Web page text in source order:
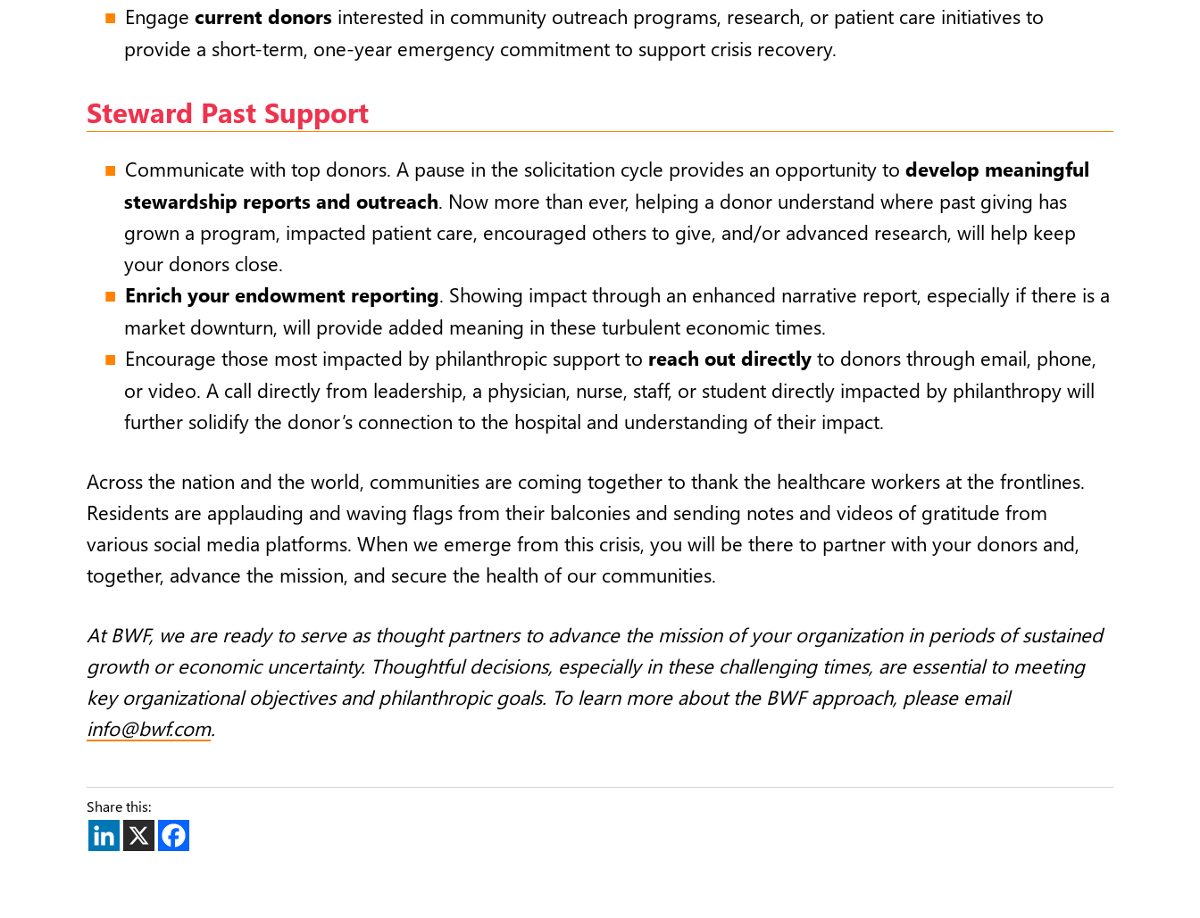
Engage current donors interested in community outreach programs, research, or patient care initiatives to
provide a short-term, one-year emergency commitment to support crisis recovery.
Steward Past Support
Communicate with top donors. A pause in the solicitation cycle provides an opportunity to develop meaningful
stewardship reports and outreach. Now more than ever, helping a donor understand where past giving has
grown a program, impacted patient care, encouraged others to give, and/or advanced research, will help keep
your donors close.
Enrich your endowment reporting. Showing impact through an enhanced narrative report, especially if there is a
market downturn, will provide added meaning in these turbulent economic times.
Encourage those most impacted by philanthropic support to reach out directly to donors through email, phone,
or video. A call directly from leadership, a physician, nurse, staff, or student directly impacted by philanthropy will
further solidify the donor’s connection to the hospital and understanding of their impact.
Across the nation and the world, communities are coming together to thank the healthcare workers at the frontlines.
Residents are applauding and waving flags from their balconies and sending notes and videos of gratitude from
various social media platforms. When we emerge from this crisis, you will be there to partner with your donors and,
together, advance the mission, and secure the health of our communities.
At BWF, we are ready to serve as thought partners to advance the mission of your organization in periods of sustained
growth or economic uncertainty. Thoughtful decisions, especially in these challenging times, are essential to meeting
key organizational objectives and philanthropic goals. To learn more about the BWF approach, please email
info@bwf.com.
Share this: